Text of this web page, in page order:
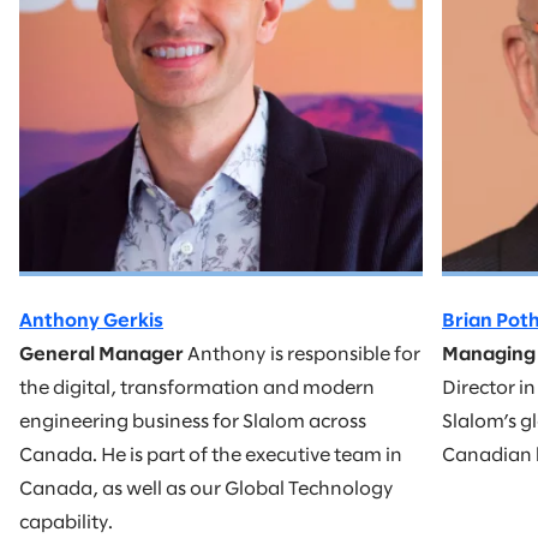
Anthony Gerkis
General Manager Anthony is responsible for
the digital, transformation and modern
engineering business for Slalom across
Canada. He is part of the executive team in
Canada, as well as our Global Technology
capability.
Brian
Director
Slalom’s
Canadian